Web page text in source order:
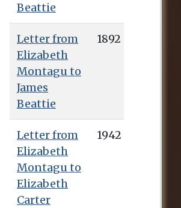
Beattie
Letter from
Elizabeth
Montagu to
James
Beattie
1892
Letter from
Elizabeth
Montagu to
Elizabeth
Carter
1942